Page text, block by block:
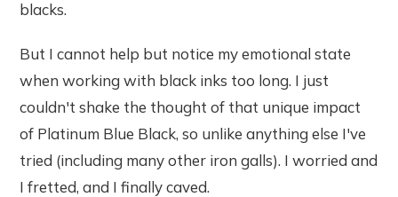
blacks.
But I cannot help but notice my emotional state
when working with black inks too long. I just
couldn't shake the thought of that unique impact
of Platinum Blue Black, so unlike anything else I've
tried (including many other iron galls). I worried and
I fretted, and I finally caved.